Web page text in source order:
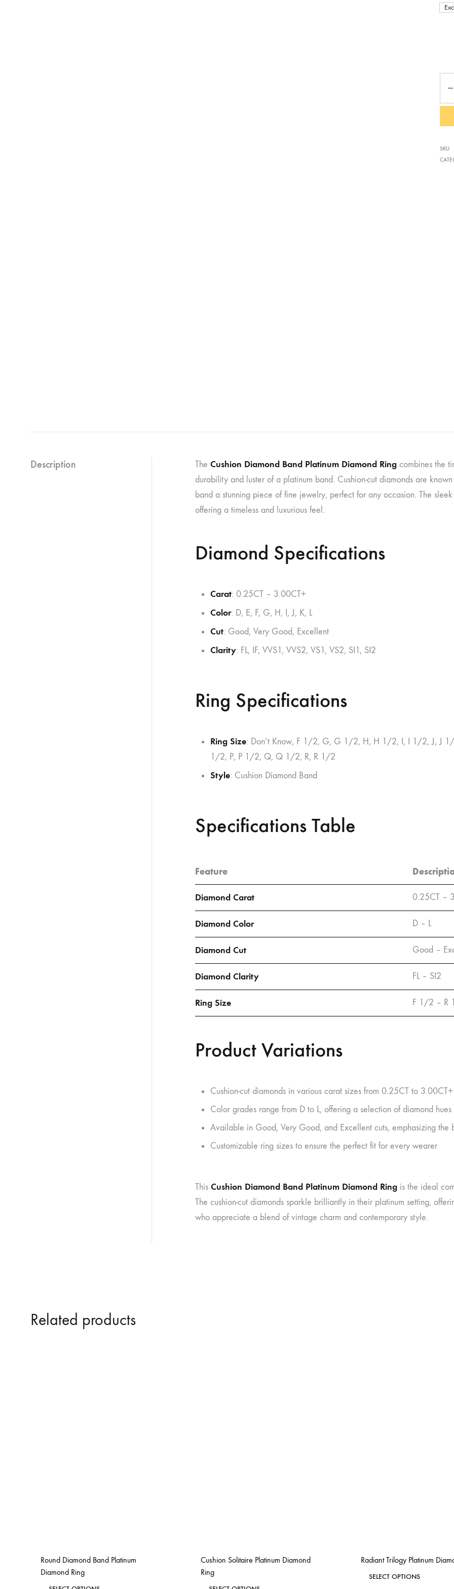
SKU
Description The Cushion Diamond Band Platinum Diamond Ring combines the
durability and luster of a platinum band. Cushion-cut diamonds are
band a stunning piece of fine jewelry, perfect for any occasion. The
offering a timeless and luxurious feel.
Diamond Specifications
Carat: 0.25CT – 3.00CT+
Color: D, E, F, G, H, I, J, K, L
Cut: Good, Very Good, Excellent
Clarity: FL, IF, VVS1, VVS2, VS1, VS2, SI1, SI2
Ring Specifications
Ring Size: Don’t Know, F 1/2, G, G 1/2, H, H 1/2, I, I 1/2, J,
1/2, P, P 1/2, Q, Q 1/2, R, R 1/2
Style: Cushion Diamond Band
Specifications Table
Feature
Diamond Carat 0.25CT –
Diamond Color D – L
Diamond Cut Good –
Diamond Clarity FL – SI2
Ring Size F 1/2 – R
Product Variations
Cushion-cut diamonds in various carat sizes from 0.25CT to 3.00CT+
Color grades range from D to L, offering a selection of diamond hues
Available in Good, Very Good, and Excellent cuts, emphasizing the
Customizable ring sizes to ensure the perfect fit for every wearer
This Cushion Diamond Band Platinum Diamond Ring is the ideal
The cushion-cut diamonds sparkle brilliantly in their platinum setting,
who appreciate a blend of vintage charm and contemporary style.
Related products
Round Diamond Band Platinum
Diamond Ring
Cushion Solitaire Platinum Diamond
Ring
Radiant Trilogy Platinum
SELECT OPTIONSThis